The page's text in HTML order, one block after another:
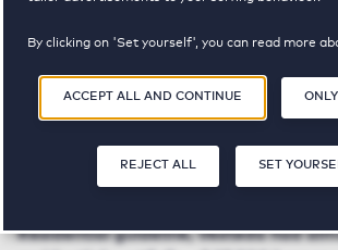
By clicking on 'Set yourself', you can read more
agree to the use of cookies as described in our
Statement.
ACCEPT ALL AND CONTINUE
REJECT ALL SET
BREEAM certification
Residential guideline, Vesteda had